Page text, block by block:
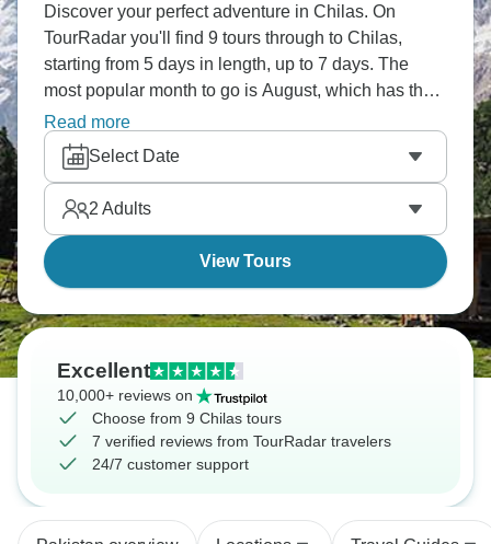
Discover your perfect adventure in Chilas. On
TourRadar you'll find 9 tours through to Chilas,
starting from 5 days in length, up to 7 days. The
most popular month to go is August, which has the
largest number of tour departures.
Read more
Select Date
2 Adults
View Tours
Excellent
10,000+ reviews on
Choose from 9 Chilas tours
7 verified reviews from TourRadar travelers
24/7 customer support